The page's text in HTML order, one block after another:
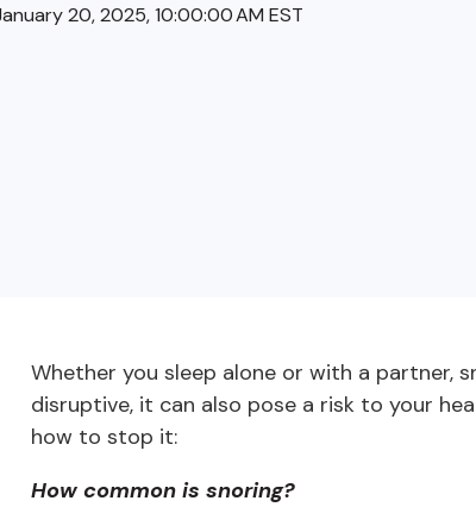
20, 2025, 10:00:00 AM EST
Whether you sleep alone or with a partner,
disruptive, it can also pose a risk to your
how to stop it:
How common is snoring?